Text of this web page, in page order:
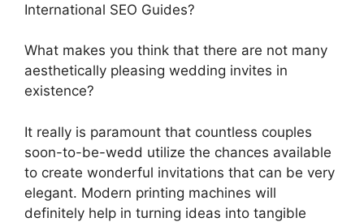
International SEO Guides?
What makes you think that there are not many
aesthetically pleasing wedding invites in
existence?
It really is paramount that countless couples
soon-to-be-wedd utilize the chances available
to create wonderful invitations that can be very
elegant. Modern printing machines will
definitely help in turning ideas into tangible